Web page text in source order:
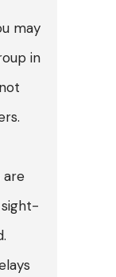
may
in
are